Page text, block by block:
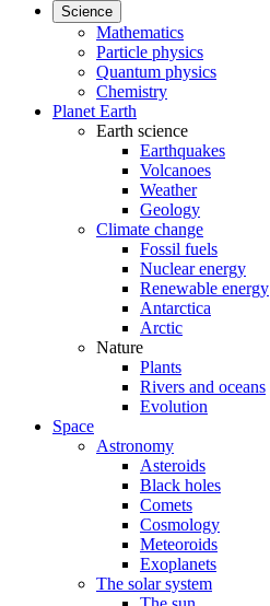
Science
Mathematics
Particle physics
Quantum physics
Chemistry
Planet Earth
Earth science
Earthquakes
Volcanoes
Weather
Geology
Climate change
Fossil fuels
Nuclear energy
Renewable energy
Antarctica
Arctic
Nature
Plants
Rivers and oceans
Evolution
Space
Astronomy
Asteroids
Black holes
Comets
Cosmology
Meteoroids
Exoplanets
The solar system